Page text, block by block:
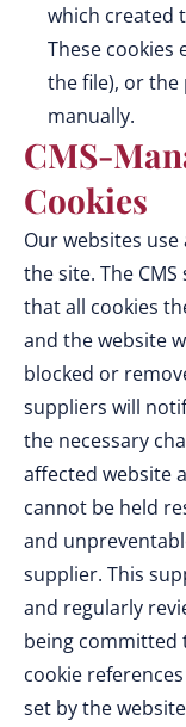
which created
These cookies
the file), or the
manually.
CMS-
Cookies
Our websites
the site. The
that all cookies
and the website
blocked or
suppliers will
the necessary
affected website
cannot be held
and
supplier. This
and regularly
being committed
cookie
set by the